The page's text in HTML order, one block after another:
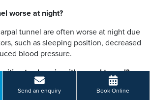
Send an enquiry Book Online
worse at night?
tunnel are often worse at night due
such as sleeping position, decreased
blood pressure.
to sleep in with carpal tunnel?
syndrome, you want to avoid